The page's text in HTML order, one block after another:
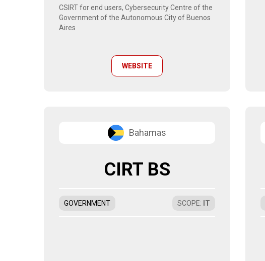
CSIRT for end users, Cybersecurity Centre of the
Government of the Autonomous City of Buenos
Aires
WEBSITE
Bahamas
CIRT BS
GOVERNMENT SCOPE: IT